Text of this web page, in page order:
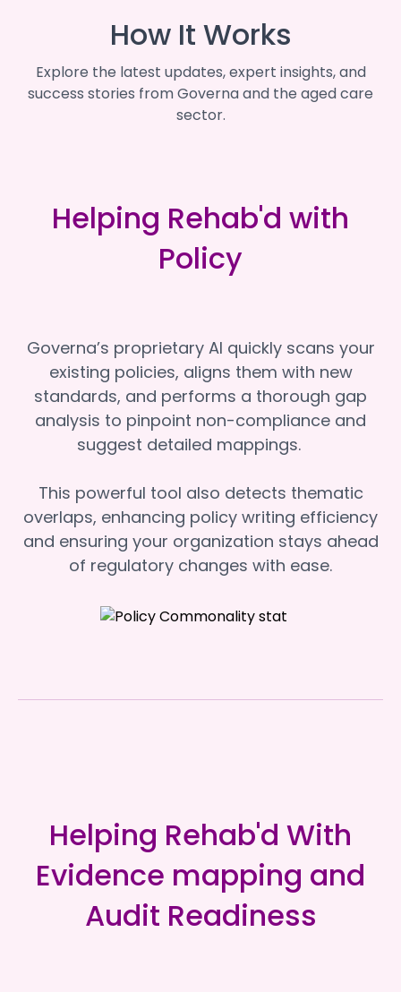
How It Works
Explore the latest updates, expert insights, and
success stories from Governa and the aged care
sector.
Helping Rehab'd with
Policy
Governa’s proprietary AI quickly scans your
existing policies, aligns them with new
standards, and performs a thorough gap
analysis to pinpoint non-compliance and
suggest detailed mappings.
This powerful tool also detects thematic
overlaps, enhancing policy writing efficiency
and ensuring your organization stays ahead
of regulatory changes with ease.
Helping Rehab'd With
Evidence mapping and
Audit Readiness